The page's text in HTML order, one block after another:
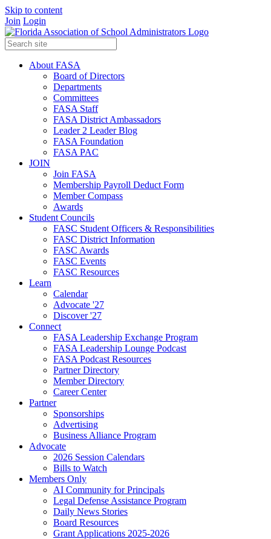
Skip to content
Join Login
About FASA
Board of Directors
Departments
Committees
FASA Staff
FASA District Ambassadors
Leader 2 Leader Blog
FASA Foundation
FASA PAC
JOIN
Join FASA
Membership Payroll Deduct Form
Member Compass
Awards
Student Councils
FASC Student Officers & Responsibilities
FASC District Information
FASC Awards
FASC Events
FASC Resources
Learn
Calendar
Advocate '27
Discover '27
Connect
FASA Leadership Exchange Program
FASA Leadership Lounge Podcast
FASA Podcast Resources
Partner Directory
Member Directory
Career Center
Partner
Sponsorships
Advertising
Business Alliance Program
Advocate
2026 Session Calendars
Bills to Watch
Members Only
AI Community for Principals
Legal Defense Assistance Program
Daily News Stories
Board Resources
Grant Applications 2025-2026